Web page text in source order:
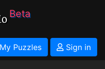
Beta
My Puzzles
Sign in